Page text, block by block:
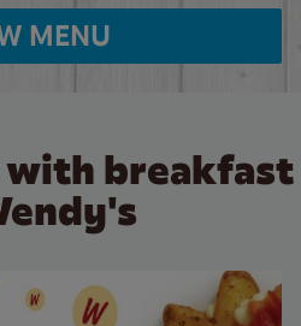
MENU
with breakfast